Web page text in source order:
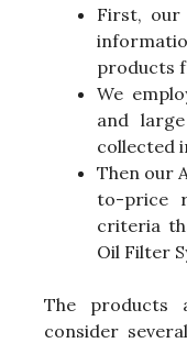
First, our
products
We
and
collected
Then our
to-price
criteria
Oil Filter
The products
consider